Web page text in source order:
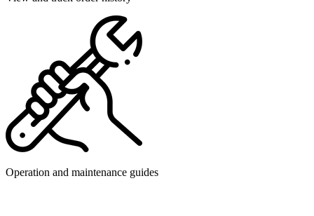
Operation and maintenance guides